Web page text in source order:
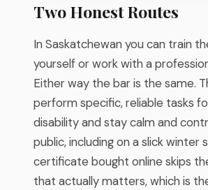
Two Honest Routes
In Saskatchewan you can train
yourself or work with a
Either way the bar is the same.
perform specific, reliable tasks
disability and stay calm and
public, including on a slick winter
certificate bought online skips
that actually matters, which is